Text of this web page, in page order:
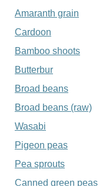
Amaranth grain
Cardoon
Bamboo shoots
Butterbur
Broad beans
Broad beans (raw)
Wasabi
Pigeon peas
Pea sprouts
Canned green peas